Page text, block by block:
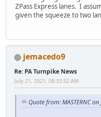
ZPass Express lanes. I
given the squeeze to two
jemacedo9
Re: PA Turnpike News
July 21, 2021, 08:33:52 AM
Quote from: MASTERNC